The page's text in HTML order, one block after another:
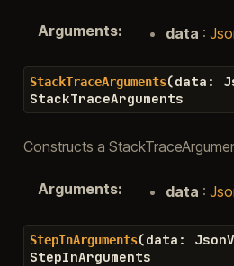
Arguments: data :
StackTraceArguments(data :
StackTraceArguments
Constructs a
Arguments: data :
StepInArguments(data :
StepInArguments